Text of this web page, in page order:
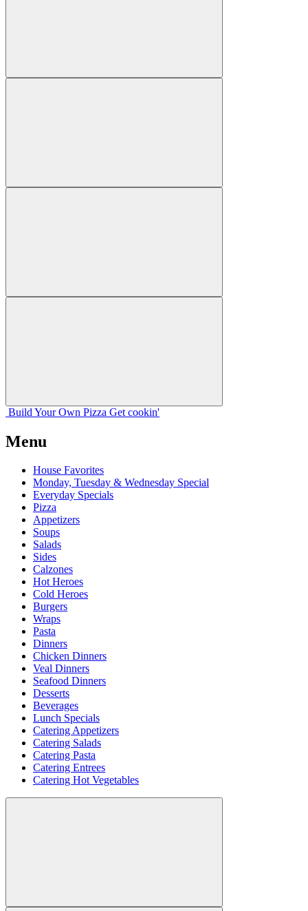
Build Your Own Pizza Get cookin'
Menu
House Favorites
Monday, Tuesday & Wednesday Special
Everyday Specials
Pizza
Appetizers
Soups
Salads
Sides
Calzones
Hot Heroes
Cold Heroes
Burgers
Wraps
Pasta
Dinners
Chicken Dinners
Veal Dinners
Seafood Dinners
Desserts
Beverages
Lunch Specials
Catering Appetizers
Catering Salads
Catering Pasta
Catering Entrees
Catering Hot Vegetables